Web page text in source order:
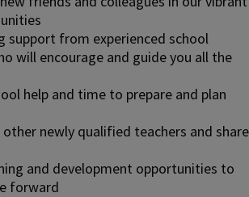
support from experienced school
will encourage and guide you all the
help and time to prepare and plan
newly qualified teachers and share
and development opportunities to
forward